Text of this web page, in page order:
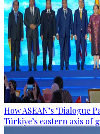
How ASEAN’s ‘Dialogue
Türkiye’s eastern axis of